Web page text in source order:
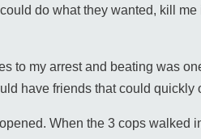
do what they wanted, kill
to my arrest and beating was
have friends that could quickly
When the 3 cops walked